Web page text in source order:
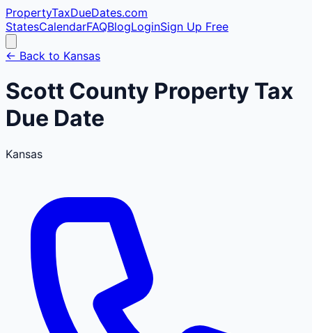
PropertyTaxDueDates.com
StatesCalendarFAQBlogLoginSign Up Free
← Back to Kansas
Scott County Property Tax
Due Date
Kansas